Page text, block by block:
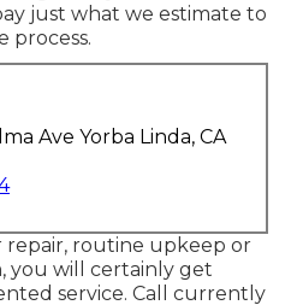
just what we estimate to
process.
Ave Yorba Linda, CA
repair, routine upkeep or
you will certainly get
service. Call currently